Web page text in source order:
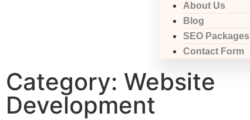
About Us
Blog
SEO Packages
Contact Form
Category: Website
Development